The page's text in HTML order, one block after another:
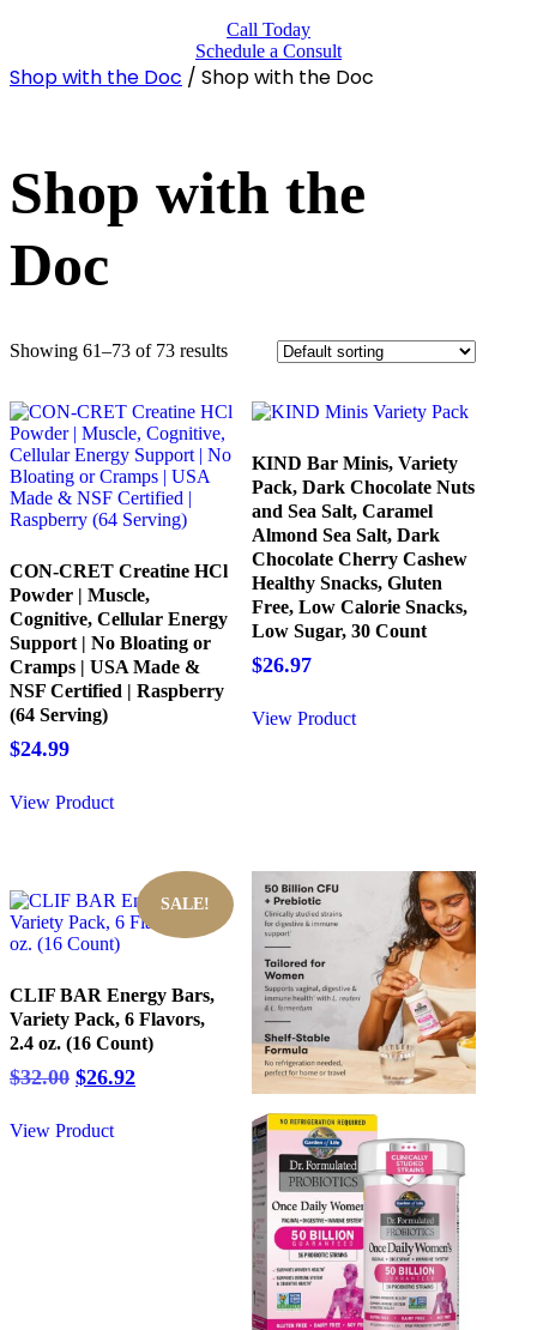
Call Today
Schedule a Consult
Shop with the Doc / Shop with the Doc
Shop with the
Doc
Showing 61–73 of 73 results
CON-CRET Creatine HCl
Powder | Muscle,
Cognitive, Cellular Energy
Support | No Bloating or
Cramps | USA Made &
NSF Certified | Raspberry
(64 Serving)
$24.99
View Product
KIND Bar Minis, Variety
Pack, Dark Chocolate Nuts
and Sea Salt, Caramel
Almond Sea Salt, Dark
Chocolate Cherry Cashew
Healthy Snacks, Gluten
Free, Low Calorie Snacks,
Low Sugar, 30 Count
$26.97
View Product
SALE!
CLIF BAR Energy Bars,
Variety Pack, 6 Flavors,
2.4 oz. (16 Count)
$32.00 Original
was:
$26.92
View Product